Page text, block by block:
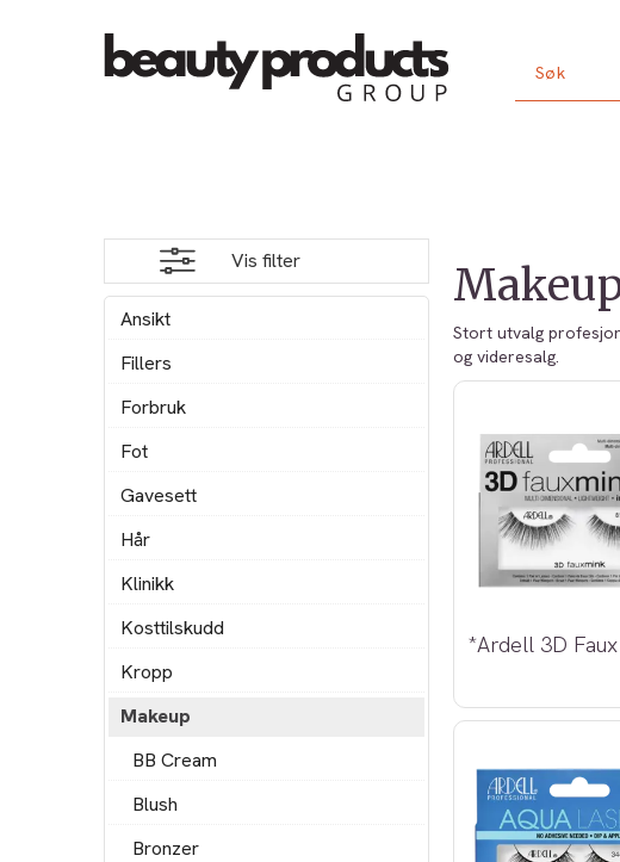
Vis filter
Ansikt
Fillers
Forbruk
Fot
Gavesett
Hår
Klinikk
Kosttilskudd
Kropp
Makeup
BB Cream
Blush
Bronzer
Stort utvalg
og videresalg.